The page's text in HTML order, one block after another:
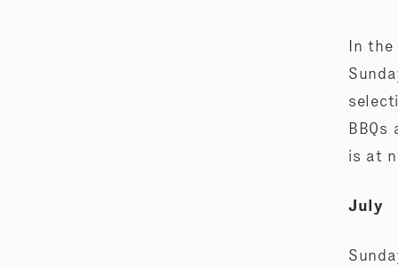
In the
is at
July